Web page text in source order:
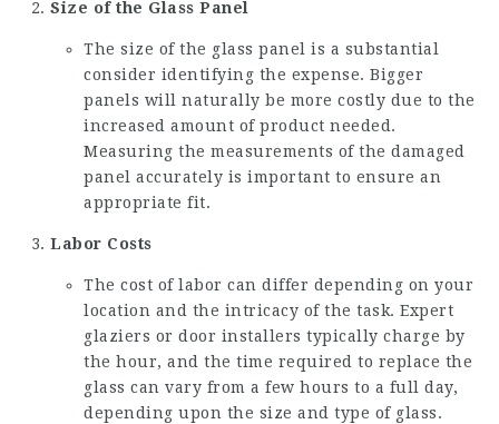
Size of the Glass Panel
The size of the glass panel is a substantial
consider identifying the expense. Bigger
panels will naturally be more costly due to the
increased amount of product needed.
Measuring the measurements of the damaged
panel accurately is important to ensure an
appropriate fit.
Labor Costs
The cost of labor can differ depending on your
location and the intricacy of the task. Expert
glaziers or door installers typically charge by
the hour, and the time required to replace the
glass can vary from a few hours to a full day,
depending upon the size and type of glass.